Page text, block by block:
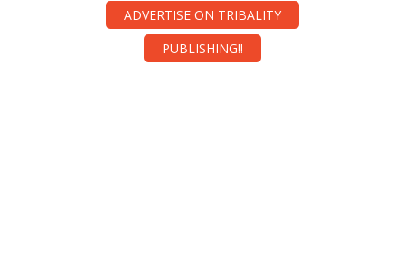
ADVERTISE ON TRIBALITY
PUBLISHING!!